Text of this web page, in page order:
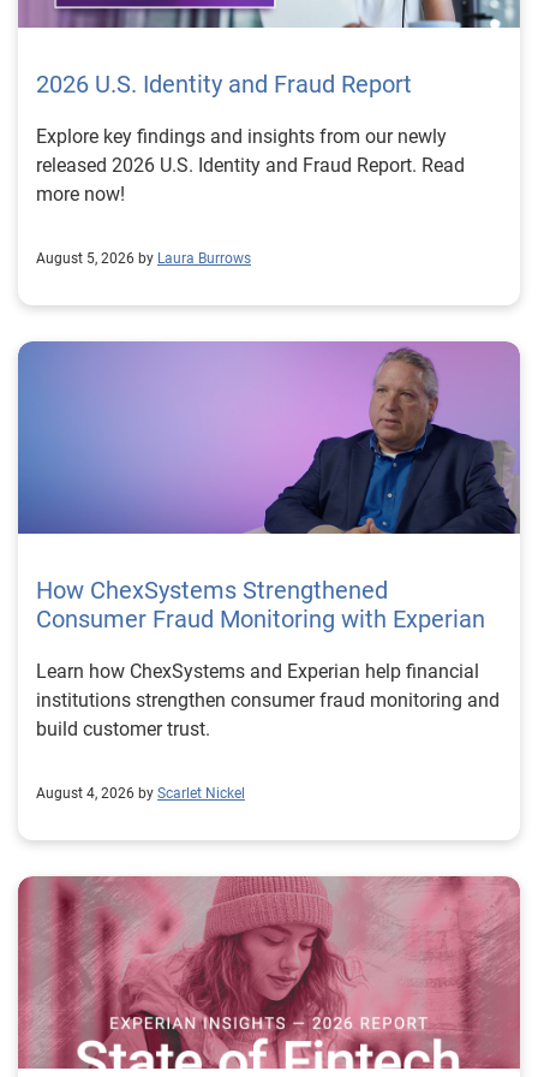
2026 U.S. Identity and Fraud Report
Explore key findings and insights from our newly
released 2026 U.S. Identity and Fraud Report. Read
more now!
August 5, 2026 by Laura Burrows
How ChexSystems Strengthened
Consumer Fraud Monitoring with Experian
Learn how ChexSystems and Experian help financial
institutions strengthen consumer fraud monitoring and
build customer trust.
August 4, 2026 by Scarlet Nickel